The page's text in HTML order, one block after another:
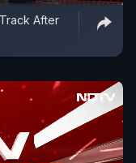
After